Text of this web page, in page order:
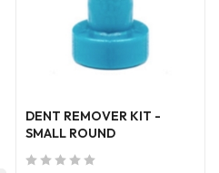
DENT REMOVER KIT -
SMALL ROUND